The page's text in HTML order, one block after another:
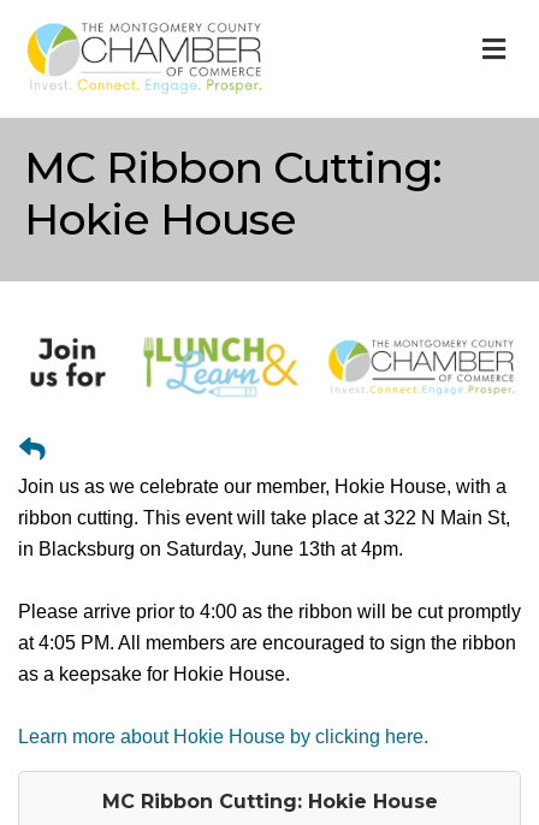
MC Ribbon Cutting:
Hokie House
Join us as we celebrate our member, Hokie House, with a
ribbon cutting. This event will take place at 322 N Main St,
in Blacksburg on Saturday, June 13th at 4pm.
Please arrive prior to 4:00 as the ribbon will be cut promptly
at 4:05 PM. All members are encouraged to sign the ribbon
as a keepsake for Hokie House.
Learn more about Hokie House by clicking here.
MC Ribbon Cutting: Hokie House